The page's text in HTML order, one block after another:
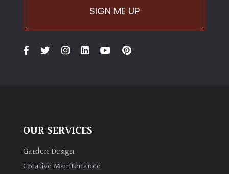
SIGN ME UP
OUR SERVICES
Garden Design
Creative Maintenance